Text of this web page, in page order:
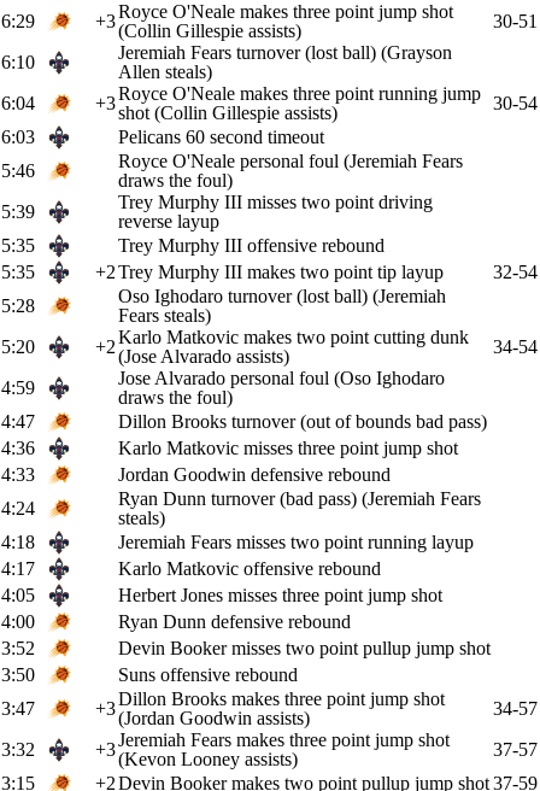
6:29
+3Royce O'Neale makes three point jump shot
(Collin Gillespie assists)
30-51
6:10
Jeremiah Fears turnover (lost ball) (Grayson
Allen steals)
6:04
+3Royce O'Neale makes three point running jump
shot (Collin Gillespie assists)
30-54
6:03
Pelicans 60 second timeout
5:46
Royce O'Neale personal foul (Jeremiah Fears
draws the foul)
5:39
Trey Murphy III misses two point driving
reverse layup
5:35
Trey Murphy III offensive rebound
5:35
+2Trey Murphy III makes two point tip layup
32-54
5:28
Oso Ighodaro turnover (lost ball) (Jeremiah
Fears steals)
5:20
+2Karlo Matkovic makes two point cutting dunk
(Jose Alvarado assists)
34-54
4:59
Jose Alvarado personal foul (Oso Ighodaro
draws the foul)
4:47
Dillon Brooks turnover (out of bounds bad pass)
4:36
Karlo Matkovic misses three point jump shot
4:33
Jordan Goodwin defensive rebound
4:24
Ryan Dunn turnover (bad pass) (Jeremiah Fears
steals)
4:18
Jeremiah Fears misses two point running layup
4:17
Karlo Matkovic offensive rebound
4:05
Herbert Jones misses three point jump shot
4:00
Ryan Dunn defensive rebound
3:52
Devin Booker misses two point pullup jump shot
3:50
Suns offensive rebound
3:47
+3Dillon Brooks makes three point jump shot
(Jordan Goodwin assists)
34-57
3:32
+3Jeremiah Fears makes three point jump shot
(Kevon Looney assists)
37-57
3:15
+2Devin Booker makes two point pullup jump shot37-59